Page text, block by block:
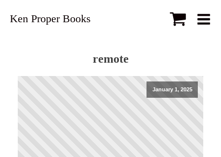
Ken Proper Books
remote
January 1, 2025